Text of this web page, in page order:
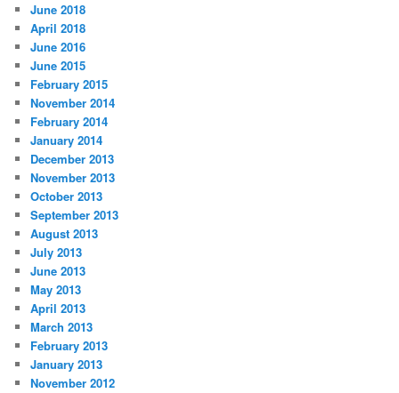
June 2018
April 2018
June 2016
June 2015
February 2015
November 2014
February 2014
January 2014
December 2013
November 2013
October 2013
September 2013
August 2013
July 2013
June 2013
May 2013
April 2013
March 2013
February 2013
January 2013
November 2012